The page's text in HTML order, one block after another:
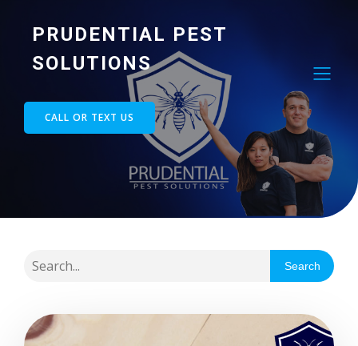
PRUDENTIAL PEST
SOLUTIONS
CALL OR TEXT US
Search